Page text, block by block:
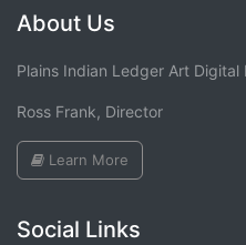
About Us
Plains Indian Ledger Art Digital
Ross Frank, Director
Learn More
Social Links